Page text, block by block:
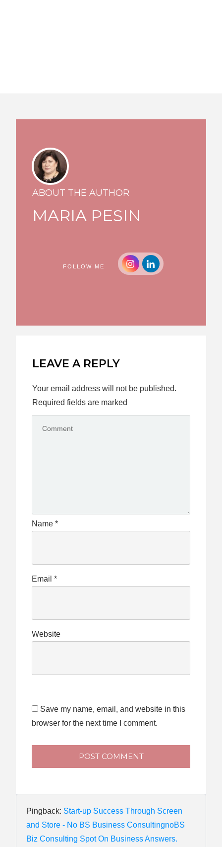
ABOUT THE AUTHOR
MARIA PESIN
FOLLOW ME
LEAVE A REPLY
Your email address will not be published.
Required fields are marked
Name *
Email *
Website
Save my name, email, and website in this
browser for the next time I comment.
POST COMMENT
Pingback: Start-up Success Through Screen
and Store - No BS Business ConsultingnoBS
Biz Consulting Spot On Business Answers.